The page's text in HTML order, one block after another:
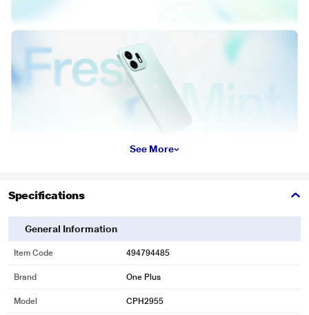
See More
Specifications
General Information
Item Code 494794485
Brand One Plus
Model CPH2955